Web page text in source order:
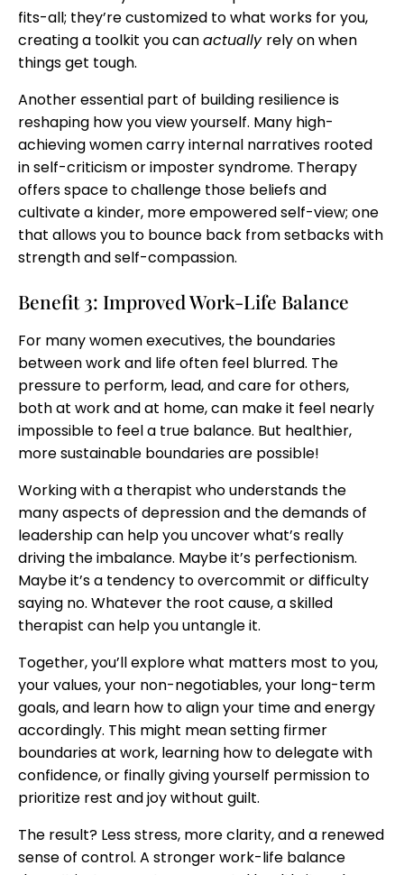
fits-all; they’re customized to what works for you,
creating a toolkit you canactually rely on when
things get tough.
Another essential part of building resilience is
reshaping how you view yourself. Many high-
achieving women carry internal narratives rooted
in self-criticism or imposter syndrome. Therapy
offers space to challenge those beliefs and
cultivate a kinder, more empowered self-view; one
that allows you to bounce back from setbacks with
strength and self-compassion.
Benefit 3: Improved Work-Life Balance
For many women executives, the boundaries
between work and life often feel blurred. The
pressure to perform, lead, and care for others,
both at work and at home, can make it feel nearly
impossible to feel a true balance. But healthier,
more sustainable boundaries are possible!
Working with a therapist who understands the
many aspects of depression and the demands of
leadership can help you uncover what’s really
driving the imbalance. Maybe it’s perfectionism.
Maybe it’s a tendency to overcommit or difficulty
saying no. Whatever the root cause, a skilled
therapist can help you untangle it.
Together, you’ll explore what matters most to you,
your values, your non-negotiables, your long-term
goals, and learn how to align your time and energy
accordingly. This might mean setting firmer
boundaries at work, learning how to delegate with
confidence, or finally giving yourself permission to
prioritize rest and joy without guilt.
The result? Less stress, more clarity, and a renewed
sense of control. A stronger work-life balance